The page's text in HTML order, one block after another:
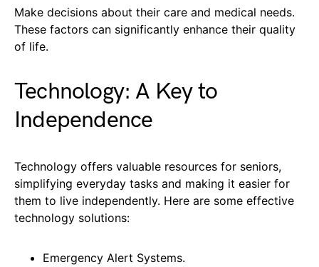
Make decisions about their care and medical needs.
These factors can significantly enhance their quality
of life.
Technology: A Key to
Independence
Technology offers valuable resources for seniors,
simplifying everyday tasks and making it easier for
them to live independently. Here are some effective
technology solutions:
Emergency Alert Systems.